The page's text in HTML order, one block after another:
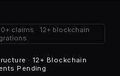
claims · 12+ blockchain
· 12+ Blockchain
Pending